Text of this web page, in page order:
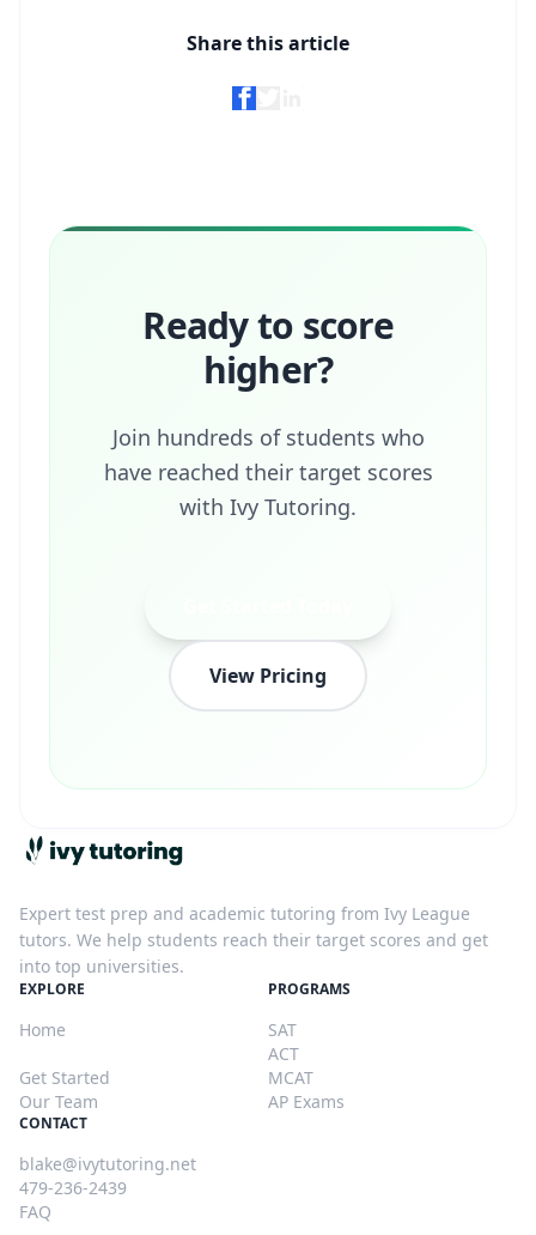
Share this article
Ready to score
higher?
Join hundreds of students who
have reached their target scores
with Ivy Tutoring.
View Pricing
Expert test prep and academic tutoring from Ivy League
tutors. We help students reach their target scores and get
into top universities.
EXPLORE
Home
Get Started
Our Team
PROGRAMS
SAT
ACT
MCAT
AP Exams
CONTACT
blake@ivytutoring.net
479-236-2439
FAQ